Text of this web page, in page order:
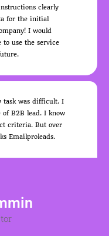
task was difficult. I
of B2B lead. I know
criteria. But over
Emailproleads.
clearly
for the initial
I would
use the service